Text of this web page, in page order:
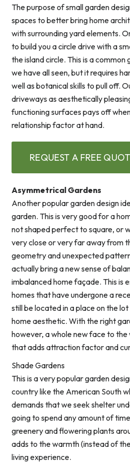
The purpose of small garden
spaces to better bring home
with surrounding yard elements.
to build you a circle drive with a
the island circle. This is a
we have all seen, but it requires
well as botanical skills to pull off.
driveways as aesthetically
functioning surfaces pays off
relationship factor at hand.
REQUEST A FREE
Asymmetrical Gardens
Another popular garden design
garden. This is very good for a
not shaped perfect to square, or
very close or very far away from
geometry and unexpected
actually bring a new sense of
imbalanced home façade. This is
homes that have undergone a
still be located in a place on the
home aesthetic. With the right
however, a whole new face to
that adds attraction factor and
Shade Gardens
This is a very popular garden
country like the American South
demands that we seek shelter
going to spend any amount of
greenery and flowering plants
adds to the warmth (instead of
living experience.